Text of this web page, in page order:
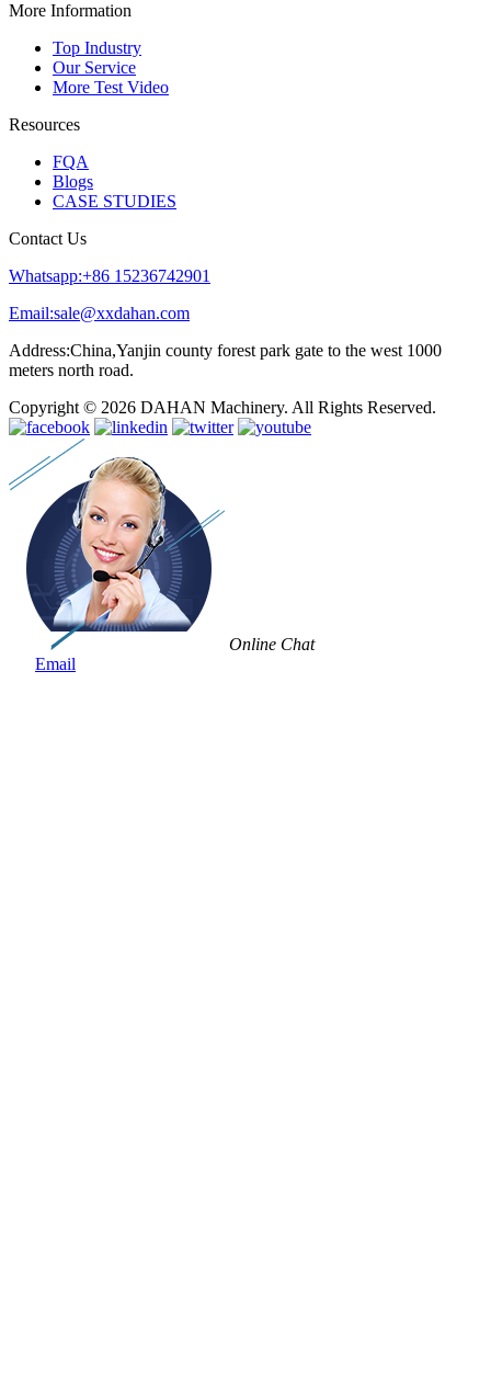
More Information
Top Industry
Our Service
More Test Video
Resources
FQA
Blogs
CASE STUDIES
Contact Us
Whatsapp:+86 15236742901
Email:sale@xxdahan.com
Address:China,Yanjin county forest park gate to the west 1000
meters north road.
Copyright © 2026 DAHAN Machinery. All Rights Reserved.
Online Chat
Email